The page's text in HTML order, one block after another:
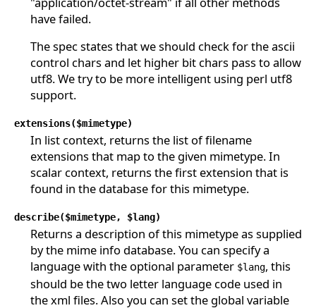
have failed.
The spec states that we should check for the ascii
control chars and let higher bit chars pass to allow
utf8. We try to be more intelligent using perl utf8
support.
extensions($mimetype)
In list context, returns the list of filename
extensions that map to the given mimetype. In
scalar context, returns the first extension that is
found in the database for this mimetype.
describe($mimetype, $lang)
Returns a description of this mimetype as supplied
by the mime info database. You can specify a
language with the optional parameter $lang, this
should be the two letter language code used in
the xml files. Also you can set the global variable